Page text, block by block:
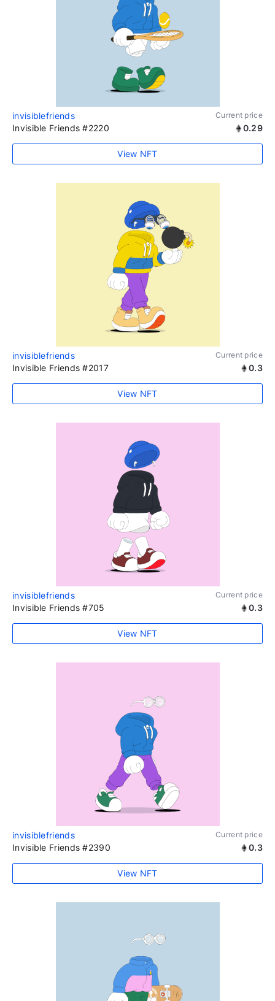
invisiblefriends Current price
Invisible Friends #2220 0.29
View NFT
invisiblefriends Current price
Invisible Friends #2017 0.3
View NFT
invisiblefriends Current price
Invisible Friends #705 0.3
View NFT
invisiblefriends Current price
Invisible Friends #2390 0.3
View NFT